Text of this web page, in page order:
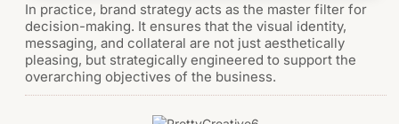
In practice, brand strategy acts as the master filter for
decision-making. It ensures that the visual identity,
messaging, and collateral are not just aesthetically
pleasing, but strategically engineered to support the
overarching objectives of the business.